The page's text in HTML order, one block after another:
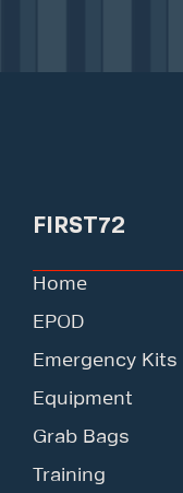
FIRST72
Home
EPOD
Emergency Kits
Equipment
Grab Bags
Training